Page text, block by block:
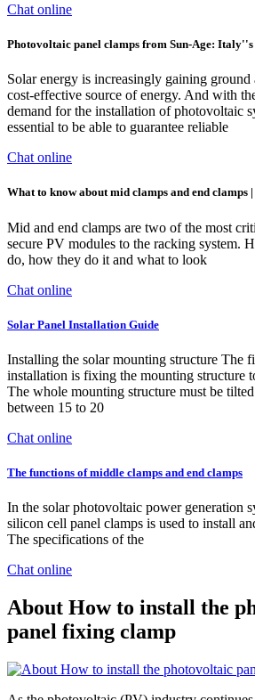
Chat online
Photovoltaic panel clamps from Sun-Age: Italy''s
Solar energy is increasingly gaining ground
cost-effective source of energy. And with
demand for the installation of photovoltaic
essential to be able to guarantee reliable
Chat online
What to know about mid clamps and end clamps
Mid and end clamps are two of the most
secure PV modules to the racking system.
do, how they do it and what to look
Chat online
Solar Panel Installation Guide
Installing the solar mounting structure The
installation is fixing the mounting structure
The whole mounting structure must be
between 15 to 20
Chat online
The functions of middle clamps and end clamps
In the solar photovoltaic power generation
silicon cell panel clamps is used to install
The specifications of the
Chat online
About How to install the
panel fixing clamp